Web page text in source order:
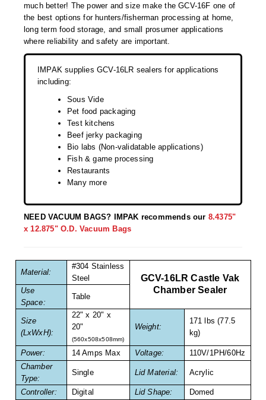
Desiccant Capsules
Desiccant Packets
Desiccant Paper
Liquid Absorbers
OXYGEN ABSORBERS
StayFresh® Oxygen Absorber Packets
Oxygen Detecting Packets (IntelliDot)
VACUUM & HEAT SEALERS
We Can Fix Anything
Band Sealers
Chamber Vacuum Sealers
Code Printer
much better! The power and size make the GCV-16F one of
the best options for hunters/fisherman processing at home,
long term food storage, and small prosumer applications
where reliability and safety are important.
IMPAK supplies GCV-16LR sealers for applications
including:
Sous Vide
Pet food packaging
Test kitchens
Beef jerky packaging
Bio labs (Non-validatable applications)
Fish & game processing
Restaurants
Many more
NEED VACUUM BAGS? IMPAK recommends our 8.4375"
x 12.875" O.D. Vacuum Bags
Material:
#304 Stainless
Steel
GCV-16LR Castle Vak
Chamber Sealer
Use
Space:
Table
Size
(LxWxH):
22" x 20" x
20"
(560x508x508mm)
Weight:
171 lbs (77.5
kg)
Power: 14 Amps Max Voltage:
110V/1PH/60Hz
Chamber
Type:
Single Lid Material: Acrylic
Controller: Digital Lid Shape:
Domed